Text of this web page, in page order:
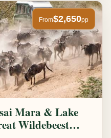
From$2,650pp
Mara & Lake
Wildebeest